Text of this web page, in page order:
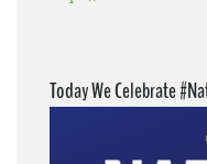
Today We Celebrate